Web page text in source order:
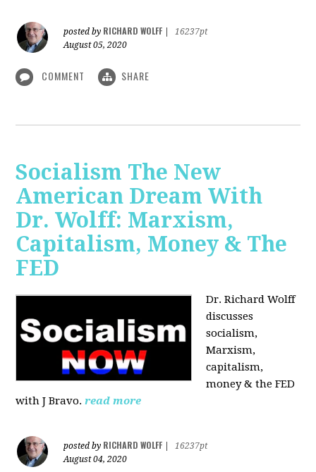
posted by RICHARD WOLFF
16237pt
August 05, 2020
COMMENT SHARE
Socialism The New
American Dream With
Dr. Wolff: Marxism,
Capitalism, Money & The
FED
Dr. Richard Wolff
discusses
socialism,
Marxism,
capitalism,
money & the FED
with J Bravo. read more
posted by RICHARD WOLFF
16237pt
August 04, 2020